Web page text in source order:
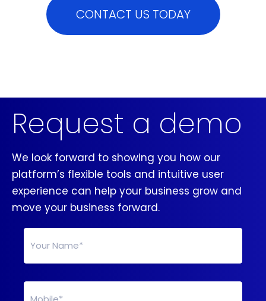
CONTACT US TODAY
Request a demo
We look forward to showing you how our
platform’s flexible tools and intuitive user
experience can help your business grow and
move your business forward.